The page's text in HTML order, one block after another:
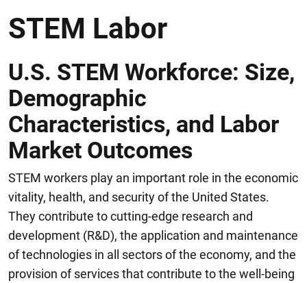
STEM Labor
U.S. STEM Workforce: Size,
Demographic
Characteristics, and Labor
Market Outcomes
STEM workers play an important role in the economic
vitality, health, and security of the United States.
They contribute to cutting-edge research and
development (R&D), the application and maintenance
of technologies in all sectors of the economy, and the
provision of services that contribute to the well-being